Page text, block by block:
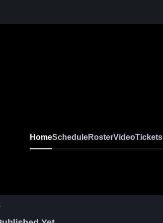
HomeScheduleRosterVideoTickets